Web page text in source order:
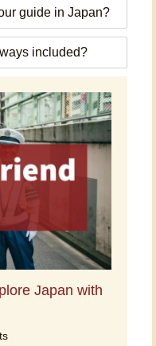
guide in Japan?
included?
Japan with